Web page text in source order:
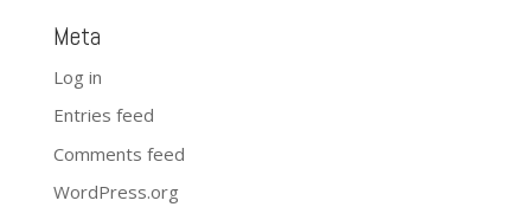
Meta
Log in
Entries feed
Comments feed
WordPress.org